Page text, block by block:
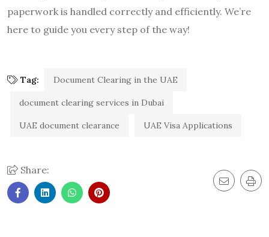
paperwork is handled correctly and efficiently. We’re
here to guide you every step of the way!
Tag: Document Clearing in the UAE
document clearing services in Dubai
UAE document clearance UAE Visa Applications
Share: